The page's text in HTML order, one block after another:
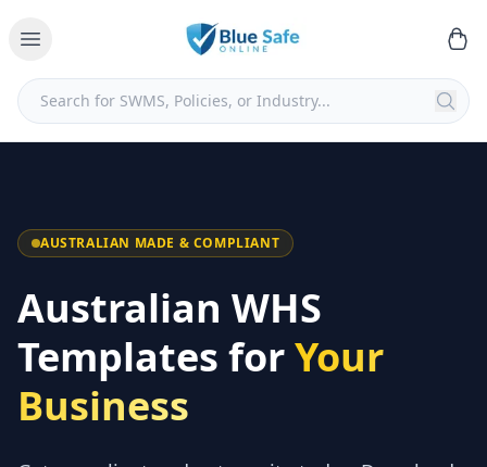
AUSTRALIAN MADE & COMPLIANT
Australian WHS
Templates forYour
Business